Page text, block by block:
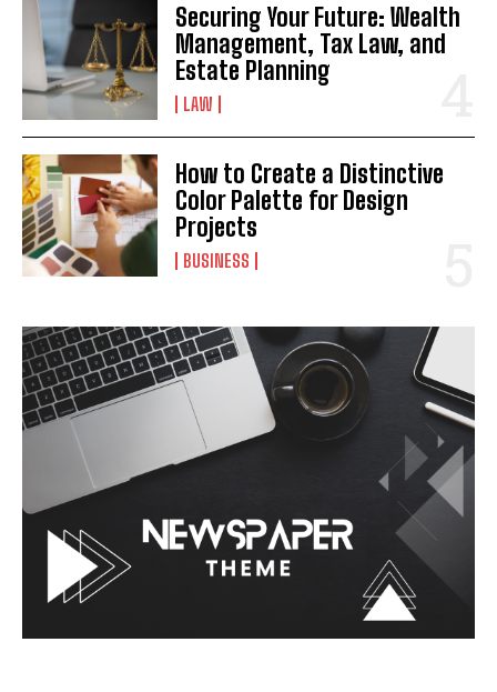
Securing Your Future: Wealth
Management, Tax Law, and
Estate Planning
LAW
How to Create a Distinctive
Color Palette for Design
Projects
BUSINESS